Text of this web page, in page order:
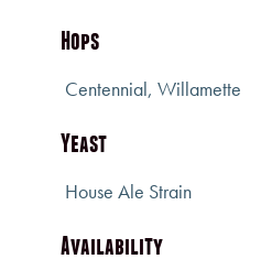
Hops
Centennial, Willamette
Yeast
House Ale Strain
Availability